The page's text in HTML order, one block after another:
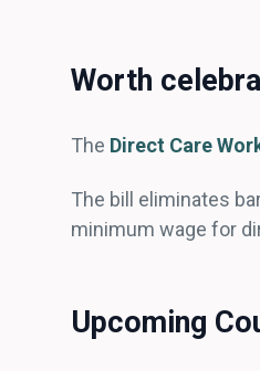
Worth
The Direct Care
The bill eliminates
minimum wage for
Upcoming